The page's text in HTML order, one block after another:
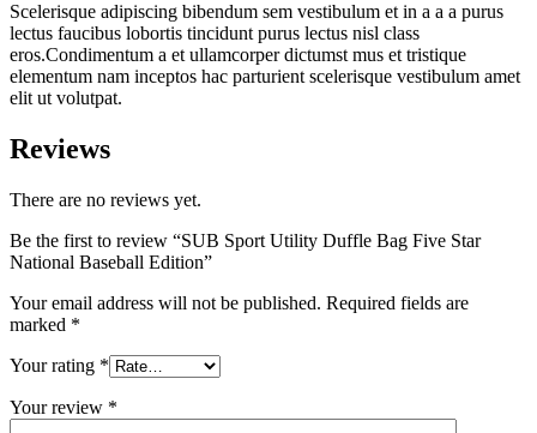
Scelerisque adipiscing bibendum sem vestibulum et in a a a purus
lectus faucibus lobortis tincidunt purus lectus nisl class
eros.Condimentum a et ullamcorper dictumst mus et tristique
elementum nam inceptos hac parturient scelerisque vestibulum amet
elit ut volutpat.
Reviews
There are no reviews yet.
Be the first to review “SUB Sport Utility Duffle Bag Five Star
National Baseball Edition”
Your email address will not be published. Required fields are
marked *
Your rating *
Your review *